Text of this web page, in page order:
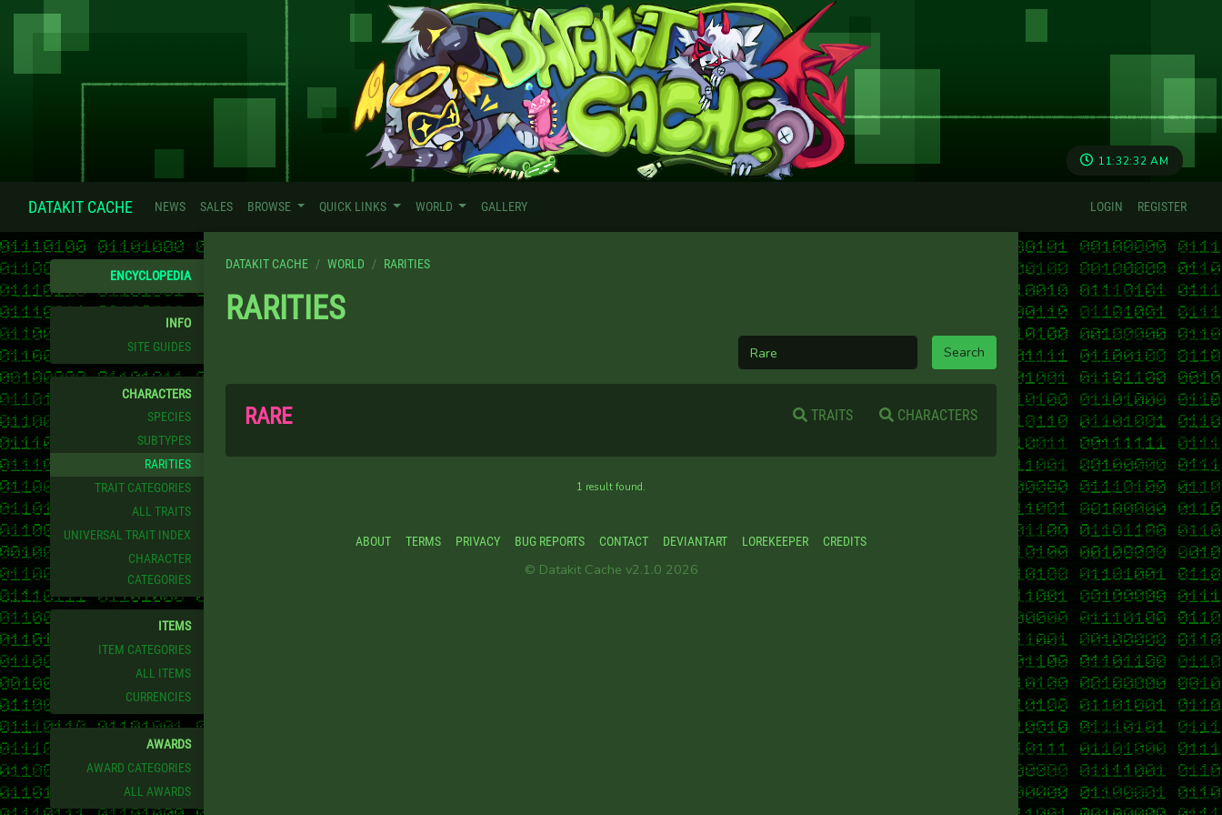
11:32:32 AM
DATAKIT CACHE NEWS SALES BROWSE QUICK LINKS WORLD GALLERY LOGIN REGISTER
ENCYCLOPEDIA
INFO
SITE GUIDES
CHARACTERS
SPECIES
SUBTYPES
RARITIES
TRAIT CATEGORIES
ALL TRAITS
UNIVERSAL TRAIT INDEX
CHARACTER
CATEGORIES
ITEMS
ITEM CATEGORIES
ALL ITEMS
CURRENCIES
AWARDS
AWARD CATEGORIES
ALL AWARDS
DATAKIT CACHE WORLD RARITIES
RARITIES
RARE TRAITS CHARACTERS
1 result found.
ABOUT TERMS PRIVACY BUG REPORTS CONTACT DEVIANTART LOREKEEPER CREDITS
© Datakit Cache v2.1.0 2026